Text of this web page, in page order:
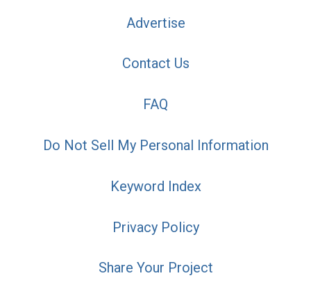
Advertise
Contact Us
FAQ
Do Not Sell My Personal Information
Keyword Index
Privacy Policy
Share Your Project